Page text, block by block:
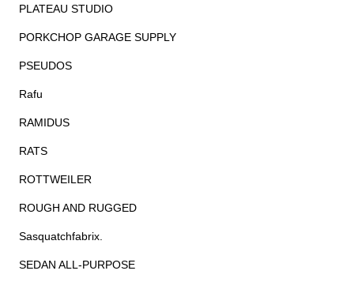
PLATEAU STUDIO
PORKCHOP GARAGE SUPPLY
PSEUDOS
Rafu
RAMIDUS
RATS
ROTTWEILER
ROUGH AND RUGGED
Sasquatchfabrix.
SEDAN ALL-PURPOSE